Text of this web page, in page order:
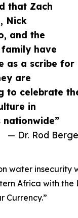
that Zach
Nick
and the
family have
as a scribe for
are
to celebrate
in
nationwide”
— Dr. Rod
water
Africa with
Currency.”